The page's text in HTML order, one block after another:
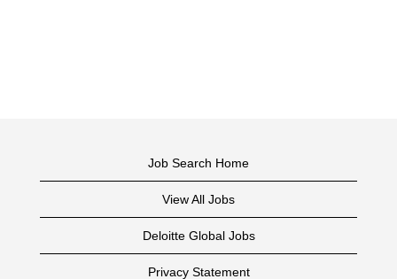
Job Search Home
View All Jobs
Deloitte Global Jobs
Privacy Statement